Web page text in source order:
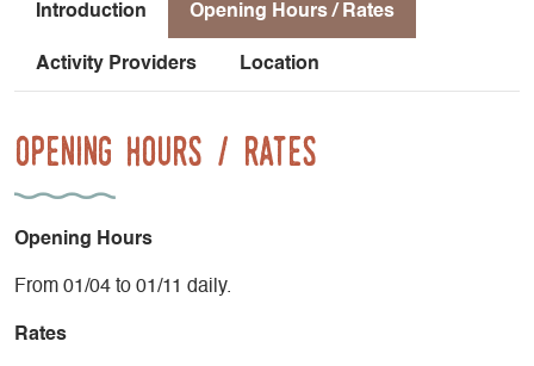
Introduction Opening Hours / Rates
Activity Providers Location
Opening Hours / Rates
Opening Hours
From 01/04 to 01/11 daily.
Rates